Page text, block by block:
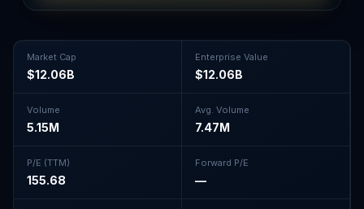
Market Cap
$12.06B
Enterprise Value
$12.06B
Volume
5.15M
Avg. Volume
7.47M
P/E (TTM)
155.68
Forward P/E
—